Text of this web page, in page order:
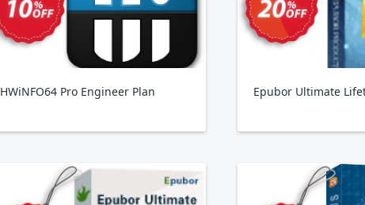
HWiNFO64 Pro Engineer Plan Epubor Ultimate